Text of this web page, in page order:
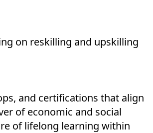
on reskilling and upskilling
and certifications that align
of economic and social
of lifelong learning within